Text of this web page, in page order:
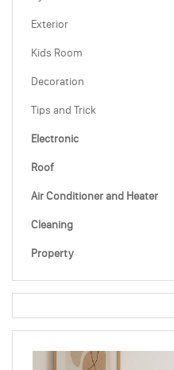
Exterior
Kids Room
Decoration
Tips and Trick
Electronic
Roof
Air Conditioner and Heater
Cleaning
Property